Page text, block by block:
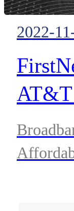
2022-
AT&T
More